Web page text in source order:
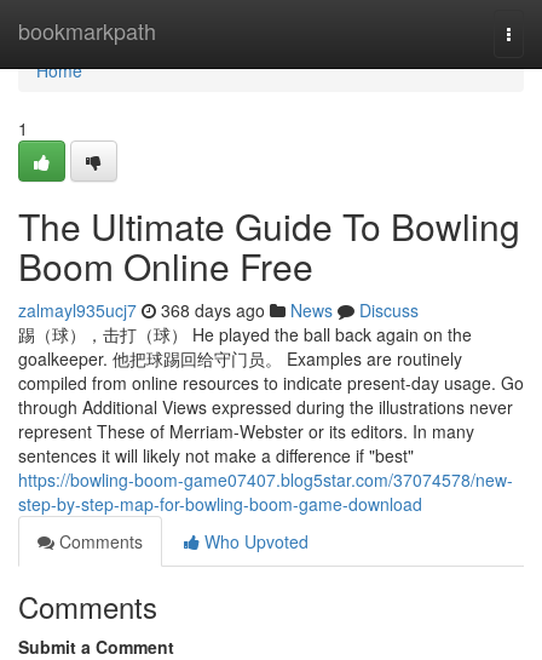
bookmarkpath
Home
Home
1
The Ultimate Guide To Bowling
Boom Online Free
zalmayl935ucj7 368 days ago News
Discuss
踢（球），击打（球） He played the ball back again on the
goalkeeper. 他把球踢回给守门员。 Examples are routinely
compiled from online resources to indicate present-day usage. Go
through Additional Views expressed during the illustrations never
represent These of Merriam-Webster or its editors. In many
sentences it will likely not make a difference if "best"
https://bowling-boom-game07407.blog5star.com/37074578/new-
step-by-step-map-for-bowling-boom-game-download
Comments
Who Upvoted
Comments
Submit a Comment